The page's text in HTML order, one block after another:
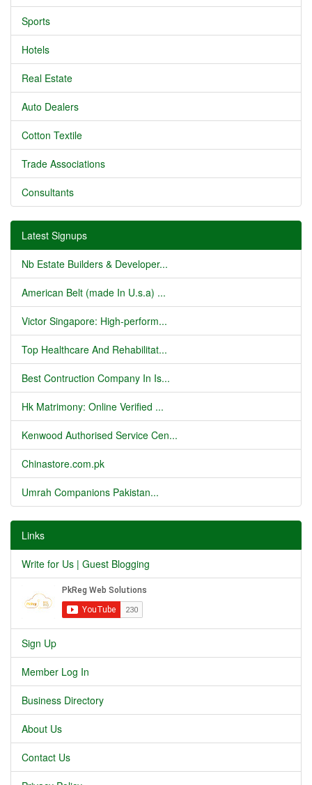
Sports
Hotels
Real Estate
Auto Dealers
Cotton Textile
Trade Associations
Consultants
Latest Signups
Nb Estate Builders & Developer...
American Belt (made In U.s.a) ...
Victor Singapore: High-perform...
Top Healthcare And Rehabilitat...
Best Contruction Company In Is...
Hk Matrimony: Online Verified ...
Kenwood Authorised Service Cen...
Chinastore.com.pk
Umrah Companions Pakistan...
Links
Write for Us | Guest Blogging
Sign Up
Member Log In
Business Directory
About Us
Contact Us